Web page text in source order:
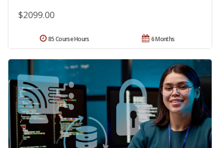
$2099.00
6 Months
85 Course Hours